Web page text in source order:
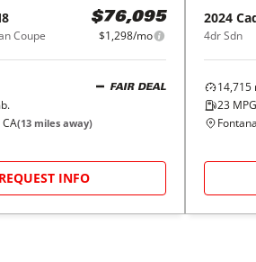
Coupe
$76,095
$1,298/mo
FAIR DEAL
(13 miles away)
REQUEST INFO
2024
4dr Sdn
14,715
23